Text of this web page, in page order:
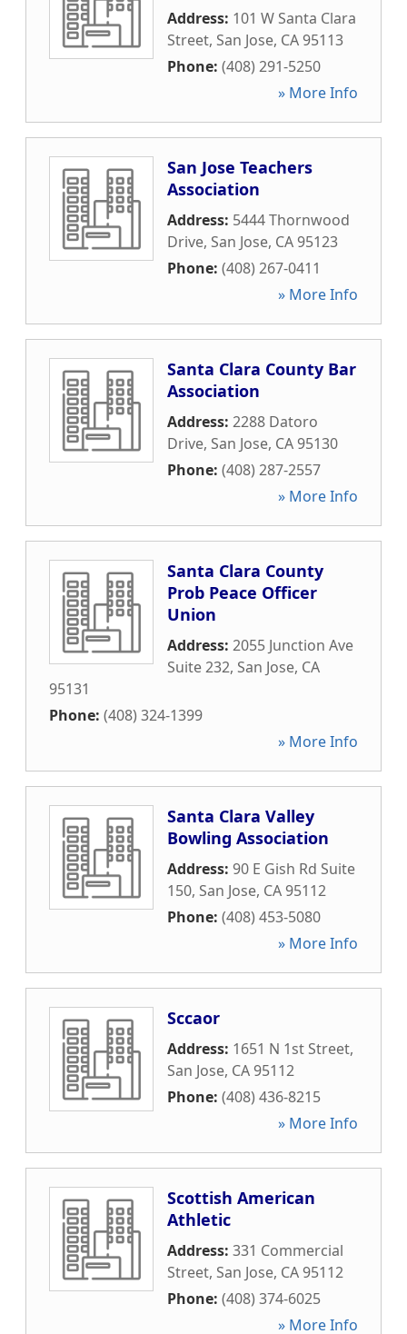
Address: 101 W Santa Clara
Street, San Jose, CA95113
Phone: (408) 291-5250
» More Info
San Jose Teachers
Association
Address: 5444 Thornwood
Drive, San Jose, CA95123
Phone: (408) 267-0411
» More Info
Santa Clara County Bar
Association
Address: 2288 Datoro
Drive, San Jose, CA95130
Phone: (408) 287-2557
» More Info
Santa Clara County
Prob Peace Officer
Union
Address: 2055 Junction Ave
Suite 232, San Jose, CA
95131
Phone: (408) 324-1399
» More Info
Santa Clara Valley
Bowling Association
Address: 90 E Gish Rd Suite
150, San Jose, CA95112
Phone: (408) 453-5080
» More Info
Sccaor
Address: 1651 N 1st Street,
San Jose, CA95112
Phone: (408) 436-8215
» More Info
Scottish American
Athletic
Address: 331 Commercial
Street, San Jose, CA95112
Phone: (408) 374-6025
» More Info